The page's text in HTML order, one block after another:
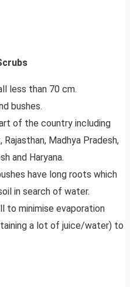
less than 70 cm.
bushes.
of the country including
Madhya Pradesh,
and Haryana.
have long roots which
in search of water.
to minimise evaporation
a lot of juice/water) to